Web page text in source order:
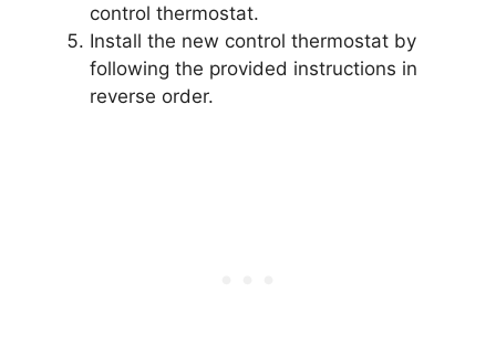
control thermostat.
Install the new control thermostat by
following the provided instructions in
reverse order.